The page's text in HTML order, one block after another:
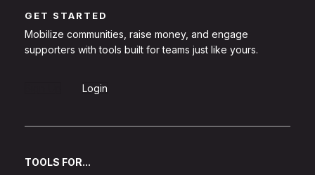
GET STARTED
Mobilize communities, raise money, and engage
supporters with tools built for teams just like yours.
Login
TOOLS FOR...